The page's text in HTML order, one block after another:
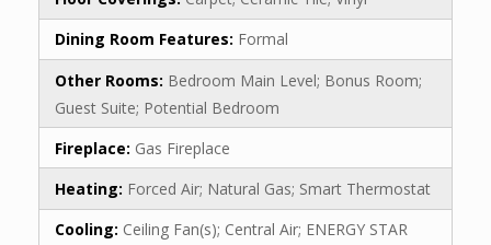
Dining Room Features: Formal
Other Rooms: Bedroom Main Level; Bonus Room;
Guest Suite; Potential Bedroom
Fireplace: Gas Fireplace
Heating: Forced Air; Natural Gas; Smart Thermostat
Cooling: Ceiling Fan(s); Central Air; ENERGY STAR